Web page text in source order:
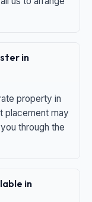
in
property in
placement may
through the
in